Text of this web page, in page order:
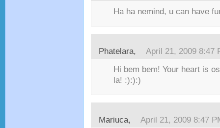
Ha ha nemind, u can have
Phatelara, April 21, 2009 8:47
Hi bem bem! Your heart is
la! :):):)
Mariuca, April 21, 2009 8:47